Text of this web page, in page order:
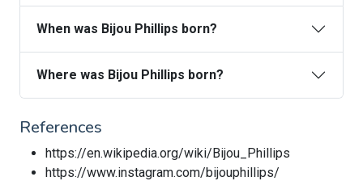
When was Bijou Phillips born?
Where was Bijou Phillips born?
References
https://en.wikipedia.org/wiki/Bijou_Phillips
https://www.instagram.com/bijouphillips/